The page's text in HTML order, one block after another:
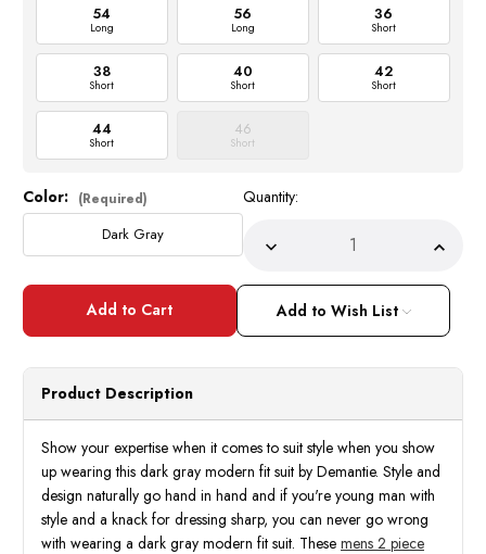
54
Long
56
Long
36
Short
38
Short
40
Short
42
Short
44
Short
46
Short
Current
Stock:
Color: (Required)
Dark Gray
Quantity:
Decrease
ofDemantie
Men's
Dark
Gray
Modern
Fit
Front
Pants
M202-
13
of
Dark
Gray
Fit
Front
13
Add to Wish List
Product Description
Show your expertise when it comes to suit style when you show
up wearing this dark gray modern fit suit by Demantie. Style and
design naturally go hand in hand and if you're young man with
style and a knack for dressing sharp, you can never go wrong
with wearing a dark gray modern fit suit. These mens 2 piece